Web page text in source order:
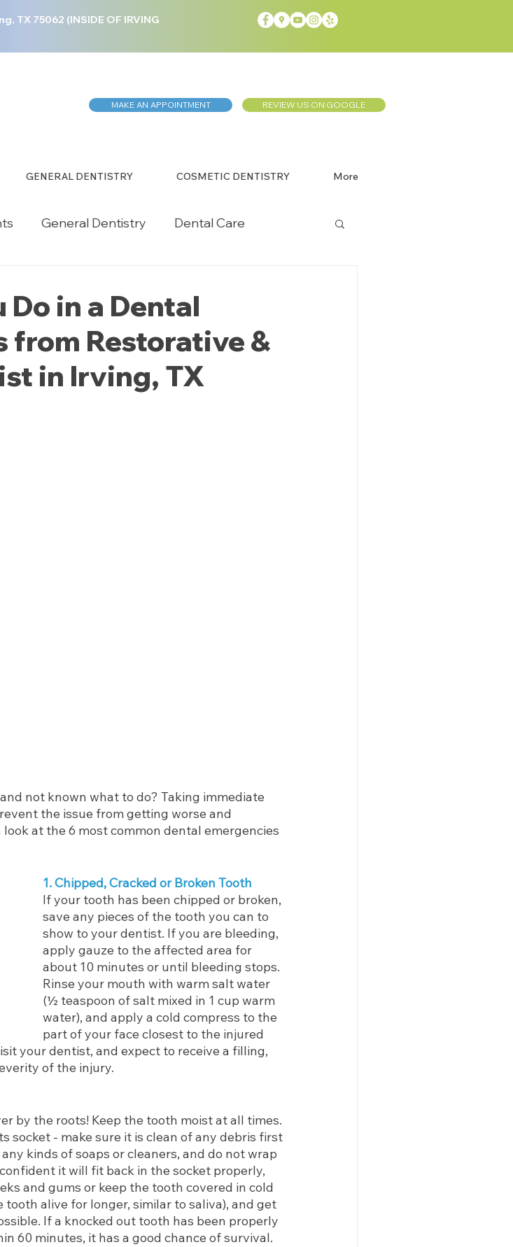
TX 75062 (INSIDE OF IRVING
MAKE AN APPOINTMENT REVIEW US ON GOOGLE
GENERAL DENTISTRY COSMETIC DENTISTRY More
General Dentistry Dental Care
in a Dental
from Restorative &
in Irving, TX
not known what to do? Taking immediate
the issue from getting worse and
at the 6 most common dental emergencies
1. Chipped, Cracked or Broken Tooth
If your tooth has been chipped or broken,
save any pieces of the tooth you can to
show to your dentist. If you are bleeding,
apply gauze to the affected area for
about 10 minutes or until bleeding stops.
Rinse your mouth with warm salt water
(½ teaspoon of salt mixed in 1 cup warm
water), and apply a cold compress to the
part of your face closest to the injured
your dentist, and expect to receive a filling,
of the injury.
by the roots! Keep the tooth moist at all times.
socket - make sure it is clean of any debris first
kinds of soaps or cleaners, and do not wrap
it will fit back in the socket properly,
and gums or keep the tooth covered in cold
alive for longer, similar to saliva), and get
If a knocked out tooth has been properly
60 minutes, it has a good chance of survival.